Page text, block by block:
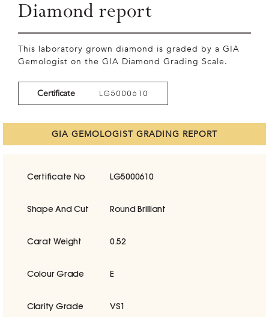
Diamond report
This laboratory grown diamond is graded by a GIA
Gemologist on the GIA Diamond Grading Scale.
Certificate LG5000610
GIA GEMOLOGIST GRADING REPORT
Certificate No LG5000610
Shape And Cut Round Brilliant
Carat Weight 0.52
Colour Grade E
Clarity Grade VS1